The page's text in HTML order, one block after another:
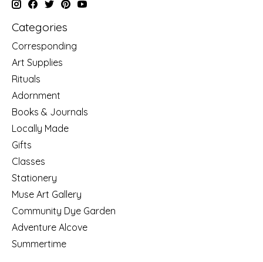
Categories
Corresponding
Art Supplies
Rituals
Adornment
Books & Journals
Locally Made
Gifts
Classes
Stationery
Muse Art Gallery
Community Dye Garden
Adventure Alcove
Summertime